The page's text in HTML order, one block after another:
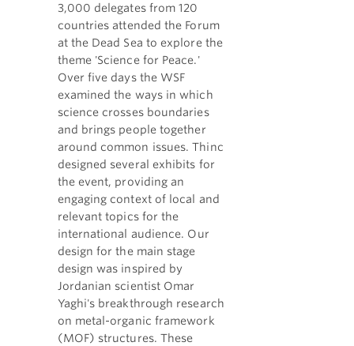
3,000 delegates from 120
countries attended the Forum
at the Dead Sea to explore the
theme 'Science for Peace.'
Over five days the WSF
examined the ways in which
science crosses boundaries
and brings people together
around common issues. Thinc
designed several exhibits for
the event, providing an
engaging context of local and
relevant topics for the
international audience. Our
design for the main stage
design was inspired by
Jordanian scientist Omar
Yaghi's breakthrough research
on metal-organic framework
(MOF) structures. These